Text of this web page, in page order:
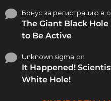
Бонус за регистрацию в
The Giant Black
to Be Active
Unknown sigma on
It Happened!
White Hole!